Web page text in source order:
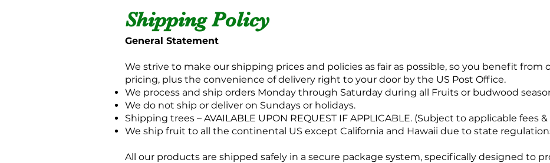
Shipping Policy
General Statement
We strive to make our shipping prices and policies as fair as possible, so you benefit from
pricing, plus the convenience of delivery right to your door by the US Post Office.
We process and ship orders Monday through Saturday during all Fruits or budwood
We do not ship or deliver on Sundays or holidays.
Shipping trees – AVAILABLE UPON REQUEST IF APPLICABLE. (Subject to applicable fees
We ship fruit to all the continental US except California and Hawaii due to state
All our products are shipped safely in a secure package system, specifically designed to